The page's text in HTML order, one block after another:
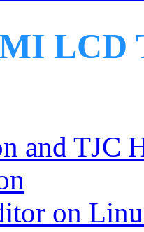
LCD
and TJC
on